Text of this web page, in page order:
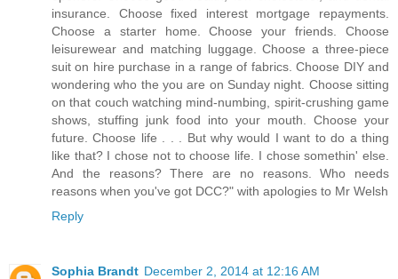
insurance. Choose fixed interest mortgage repayments.
Choose a starter home. Choose your friends. Choose
leisurewear and matching luggage. Choose a three-piece
suit on hire purchase in a range of fabrics. Choose DIY and
wondering who the you are on Sunday night. Choose sitting
on that couch watching mind-numbing, spirit-crushing game
shows, stuffing junk food into your mouth. Choose your
future. Choose life . . . But why would I want to do a thing
like that? I chose not to choose life. I chose somethin' else.
And the reasons? There are no reasons. Who needs
reasons when you've got DCC?" with apologies to Mr Welsh
Reply
Sophia Brandt December 2, 2014 at 12:16 AM